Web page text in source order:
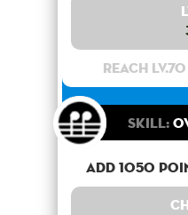
Reach
Skill:
Add 1050